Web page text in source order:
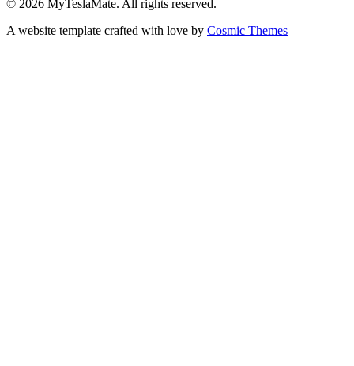
© 2026 MyTeslaMate. All rights reserved.
A website template crafted with love by Cosmic Themes